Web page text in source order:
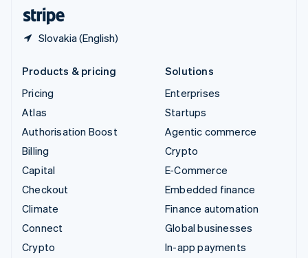
Slovakia (English)
Products & pricing
Pricing
Atlas
Authorisation Boost
Billing
Capital
Checkout
Climate
Connect
Crypto
Solutions
Enterprises
Startups
Agentic commerce
Crypto
E-Commerce
Embedded finance
Finance automation
Global businesses
In-app payments